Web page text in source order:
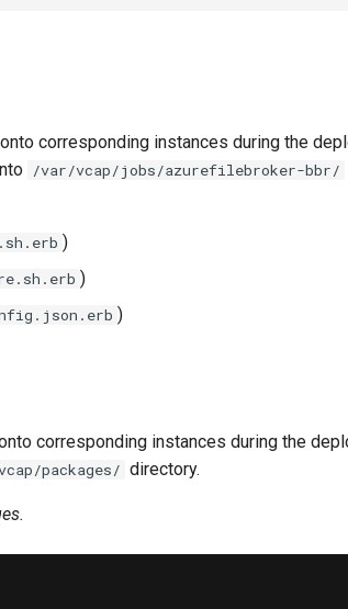
corresponding instances during the
/var/vcap/jobs/azurefilebroker-bbr/
)
)
)
corresponding instances during the
packages/ directory.